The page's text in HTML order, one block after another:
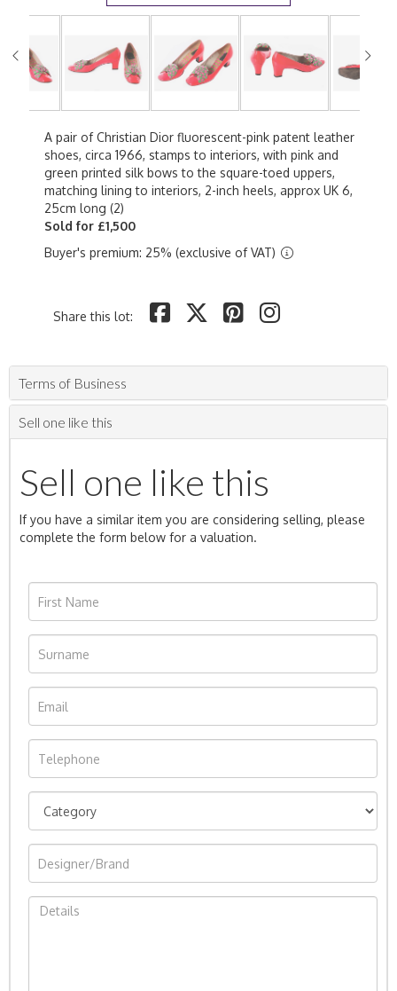
A pair of Christian Dior fluorescent-pink patent leather
shoes, circa 1966, stamps to interiors, with pink and
green printed silk bows to the square-toed uppers,
matching lining to interiors, 2-inch heels, approx UK 6,
25cm long (2)
Sold for £1,500
Buyer's premium: 25% (exclusive of VAT)
Share this lot:
Terms of Business
Sell one like this
Sell one like this
If you have a similar item you are considering selling, please
complete the form below for a valuation.